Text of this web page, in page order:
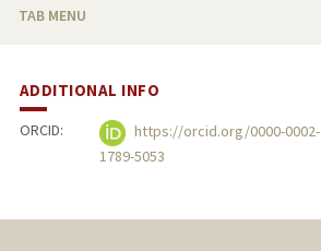
TAB MENU
PUBLICATIONS
ADDITIONAL INFO
ORCID:
https://orcid.org/0000-0002-
1789-5053